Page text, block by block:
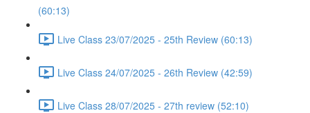
(60:13)
Live Class 23/07/2025 - 25th Review (60:13)
Live Class 24/07/2025 - 26th Review (42:59)
Live Class 28/07/2025 - 27th review (52:10)